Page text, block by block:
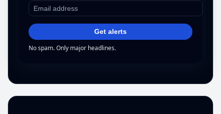
Get alerts
No spam. Only major headlines.